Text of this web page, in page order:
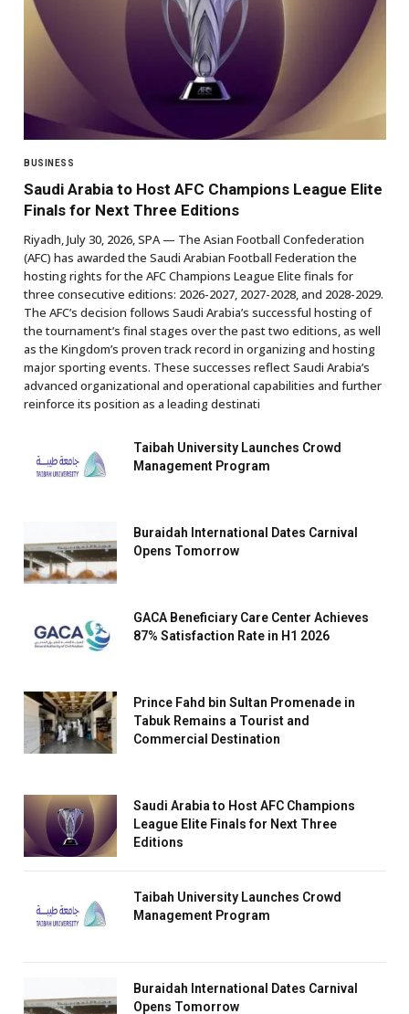
BUSINESS
Saudi Arabia to Host AFC Champions League Elite
Finals for Next Three Editions
Riyadh, July 30, 2026, SPA — The Asian Football Confederation
(AFC) has awarded the Saudi Arabian Football Federation the
hosting rights for the AFC Champions League Elite finals for
three consecutive editions: 2026-2027, 2027-2028, and 2028-2029.
The AFC’s decision follows Saudi Arabia’s successful hosting of
the tournament’s final stages over the past two editions, as well
as the Kingdom’s proven track record in organizing and hosting
major sporting events. These successes reflect Saudi Arabia’s
advanced organizational and operational capabilities and further
reinforce its position as a leading destinati
Taibah University Launches Crowd
Management Program
Buraidah International Dates Carnival
Opens Tomorrow
GACA Beneficiary Care Center Achieves
87% Satisfaction Rate in H1 2026
Prince Fahd bin Sultan Promenade in
Tabuk Remains a Tourist and
Commercial Destination
Saudi Arabia to Host AFC Champions
League Elite Finals for Next Three
Editions
Taibah University Launches Crowd
Management Program
Buraidah International Dates Carnival
Opens Tomorrow